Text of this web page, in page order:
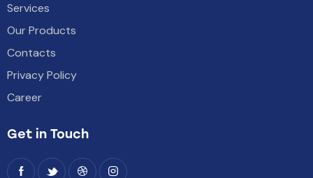
Services
Our Products
Contacts
Privacy Policy
Career
Get in Touch